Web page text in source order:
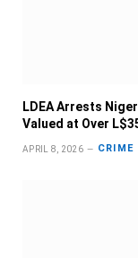
LDEA Arrests
Valued at Over
APRIL 8, 2026 CRIME